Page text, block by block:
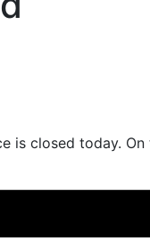
is closed today.